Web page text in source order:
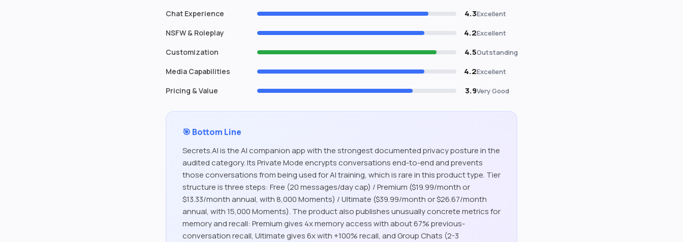
Chat Experience 4.3Excellent
NSFW & Roleplay 4.2Excellent
Customization 4.5Outstanding
Media Capabilities 4.2Excellent
Pricing & Value 3.9Very Good
🎯 Bottom Line
Secrets.AI is the AI companion app with the strongest documented privacy posture in the
audited category. Its Private Mode encrypts conversations end-to-end and prevents
those conversations from being used for AI training, which is rare in this product type. Tier
structure is three steps: Free (20 messages/day cap) / Premium ($19.99/month or
$13.33/month annual, with 8,000 Moments) / Ultimate ($39.99/month or $26.67/month
annual, with 15,000 Moments). The product also publishes unusually concrete metrics for
memory and recall: Premium gives 4x memory access with about 67% previous-
conversation recall, Ultimate gives 6x with +100% recall, and Group Chats (2-3